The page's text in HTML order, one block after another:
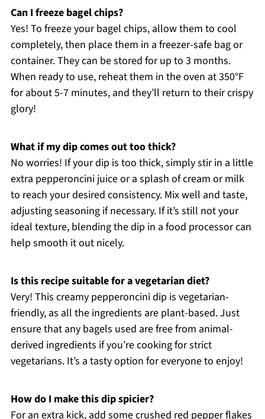
Can I freeze bagel chips?
Yes! To freeze your bagel chips, allow them to cool
completely, then place them in a freezer-safe bag or
container. They can be stored for up to 3 months.
When ready to use, reheat them in the oven at 350°F
for about 5-7 minutes, and they’ll return to their crispy
glory!
What if my dip comes out too thick?
No worries! If your dip is too thick, simply stir in a little
extra pepperoncini juice or a splash of cream or milk
to reach your desired consistency. Mix well and taste,
adjusting seasoning if necessary. If it’s still not your
ideal texture, blending the dip in a food processor can
help smooth it out nicely.
Is this recipe suitable for a vegetarian diet?
Very! This creamy pepperoncini dip is vegetarian-
friendly, as all the ingredients are plant-based. Just
ensure that any bagels used are free from animal-
derived ingredients if you’re cooking for strict
vegetarians. It’s a tasty option for everyone to enjoy!
How do I make this dip spicier?
For an extra kick, add some crushed red pepper flakes